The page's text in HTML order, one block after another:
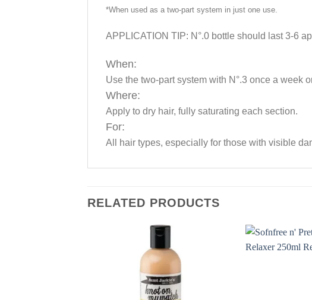
*When used as a two-part system in just one use.
APPLICATION TIP: N°.0 bottle should last 3-6
When:
Use the two-part system with N°.3 once a week
Where:
Apply to dry hair, fully saturating each section.
For:
All hair types, especially for those with visible
RELATED PRODUCTS